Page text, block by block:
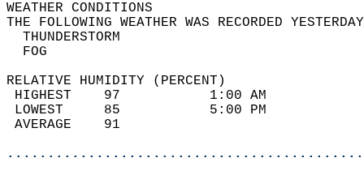
WEATHER
THE FOLLOWING WEATHER WAS
RELATIVE HUMIDITY (PERCENT)
HIGHEST    97
LOWEST     85